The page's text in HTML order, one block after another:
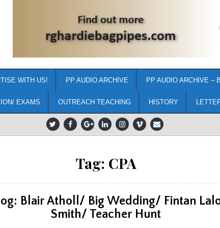
WITH US! PP AUDIO ARCHIVE PP AUDIO ARCHIVE –
EXAMS OUTREACH TEACHING HISTORY
Tag: CPA
Blair Atholl/ Big Wedding/ Fintan
Smith/ Teacher Hunt